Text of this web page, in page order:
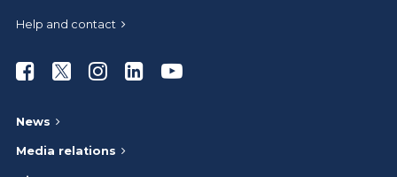
Help and contact
Athabasca University Facebook
Athabasca University Twitter
Athabasca University Instagram
Athabasca University LinkedIn
Athabasca University
News
Media relations